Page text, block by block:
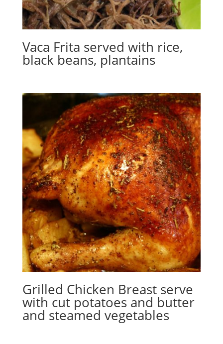
Vaca Frita served with rice,
black beans, plantains
Grilled Chicken Breast serve
with cut potatoes and butter
and steamed vegetables